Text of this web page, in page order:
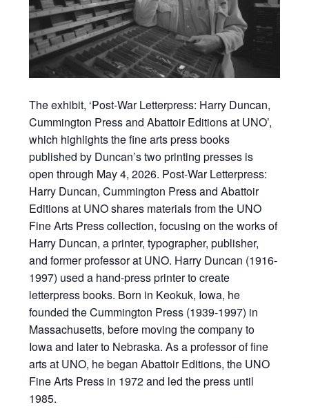
The exhibit, ‘Post-War Letterpress: Harry Duncan,
Cummington Press and Abattoir Editions at UNO’,
which highlights the fine arts press books
published by Duncan’s two printing presses is
open through May 4, 2026. Post-War Letterpress:
Harry Duncan, Cummington Press and Abattoir
Editions at UNO shares materials from the UNO
Fine Arts Press collection, focusing on the works of
Harry Duncan, a printer, typographer, publisher,
and former professor at UNO. Harry Duncan (1916-
1997) used a hand-press printer to create
letterpress books. Born in Keokuk, Iowa, he
founded the Cummington Press (1939-1997) in
Massachusetts, before moving the company to
Iowa and later to Nebraska. As a professor of fine
arts at UNO, he began Abattoir Editions, the UNO
Fine Arts Press in 1972 and led the press until
1985.